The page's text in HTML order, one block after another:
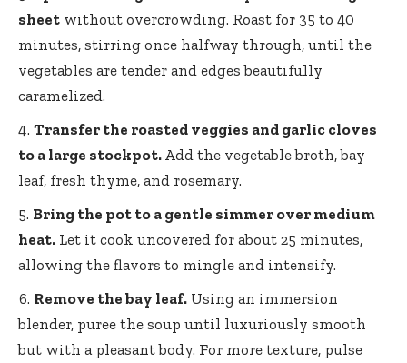
sheet without overcrowding. Roast for 35 to 40
minutes, stirring once halfway through, until the
vegetables are tender and edges beautifully
caramelized.
Transfer the roasted veggies and garlic cloves
to a large stockpot. Add the vegetable broth, bay
leaf, fresh thyme, and rosemary.
Bring the pot to a gentle simmer over medium
heat. Let it cook uncovered for about 25 minutes,
allowing the flavors to mingle and intensify.
Remove the bay leaf. Using an immersion
blender, puree the soup until luxuriously smooth
but with a pleasant body. For more texture, pulse